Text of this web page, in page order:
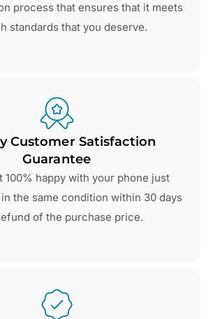
process that ensures that it meets
standards that you deserve.
Customer Satisfaction
Guarantee
100% happy with your phone just
the same condition within 30 days
of the purchase price.